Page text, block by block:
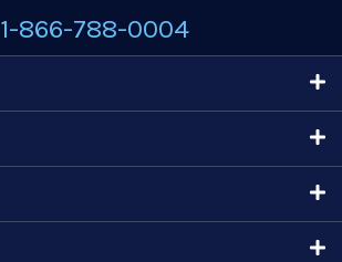
1-866-788-0004